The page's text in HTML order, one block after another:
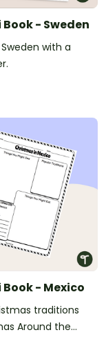
- Sweden
with a
- Mexico
traditions
Around the